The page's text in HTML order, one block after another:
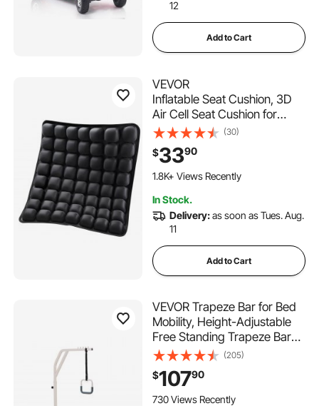
12
Add to Cart
VEVOR
Inflatable Seat Cushion, 3D
Air Cell Seat Cushion for
Pressure Relief, Lycra & TPU
Wheelchair Seat Pad with
Manual Pump, Lightweight
and Portable for Travel,
(30)
$3390
1.8K+ Views Recently
In Stock.
Delivery:as soon as Tues. Aug.
11
Add to Cart
VEVOR Trapeze Bar for Bed
Mobility, Height-Adjustable
Free Standing Trapeze Bar
with 2 Wheels, 300LBS
Capacity Bed Pull Up Assist
for Elderly Disabled, Ideal for
Hospital, Nursing Home &
(205)
$10790
730 Views Recently